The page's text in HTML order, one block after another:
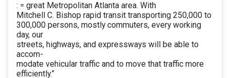
: = great Metropolitan Atlanta area. With
Mitchell C. Bishop rapid transit transporting 250,000 to
300,000 persons, mostly commuters, every working
day, our
streets, highways, and expressways will be able to
accom-
modate vehicular traffic and to move that traffic more
efficiently.”